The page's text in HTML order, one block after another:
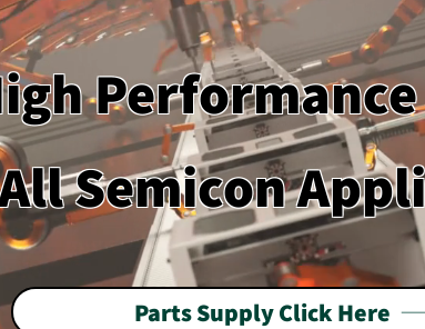
Semicon
Parts Supply Click Here